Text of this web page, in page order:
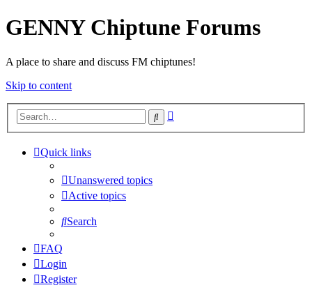
GENNY Chiptune Forums
A place to share and discuss FM chiptunes!
Skip to content
Search
Quick links
Unanswered topics
Active topics
Search
FAQ
Login
Register